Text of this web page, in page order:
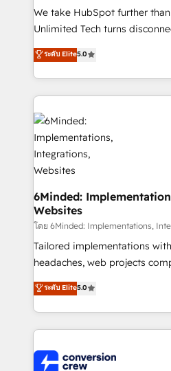
fit like a glove. We’re committed to being both
highly effective and fun to
relationships. Your success is
all in this together! From startup to enterprise, we’ll
what matters most: growing
wowing your customers. Let’s make HubSpot work
smarter for you!
We take HubSpot further
Unlimited Tech turns
processes into a seamless,
engine. We combine RevOps
technical execution to help
cleaner data, smarter
predictable revenue. Specialties: · HubSpot
Implementation & Migration ·
Integrations · Custom Development · CPQ & FSM ·
Reporting & Analytics · GTM
Marketing Enablement If you’re ready to elevate
HubSpot from “just your
infrastructure—let’s talk.
ระดับ Elite5.0
6Minded:
Websites
โดย 6Minded: Implementations,
Tailored implementations
headaches, web projects
house team of certified CRM
developers, designers, and
aspects of your HubSpot. ✨ 400+ global clients ✨
100+ seamless migrations
implementations, and 5,000+
ระดับ Elite5.0